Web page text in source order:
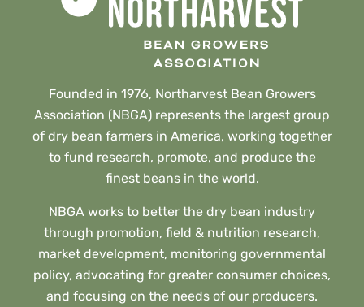
Founded in 1976, Northarvest Bean Growers
Association (NBGA) represents the largest group
of dry bean farmers in America, working together
to fund research, promote, and produce the
finest beans in the world.
NBGA works to better the dry bean industry
through promotion, field & nutrition research,
market development, monitoring governmental
policy, advocating for greater consumer choices,
and focusing on the needs of our producers.